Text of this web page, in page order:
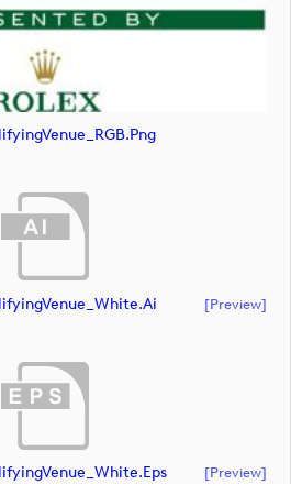
[preview]
[preview]